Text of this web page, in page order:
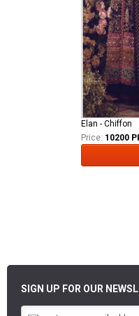
Elan - Chiffon
Price: 10200
SIGN UP FOR OUR